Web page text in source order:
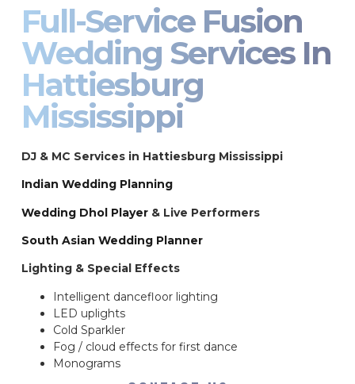
Full-Service Fusion
Wedding Services In
Hattiesburg
Mississippi
DJ & MC Services in Hattiesburg Mississippi
Indian Wedding Planning
Wedding Dhol Player & Live Performers
South Asian Wedding Planner
Lighting & Special Effects
Intelligent dancefloor lighting
LED uplights
Cold Sparkler
Fog / cloud effects for first dance
Monograms